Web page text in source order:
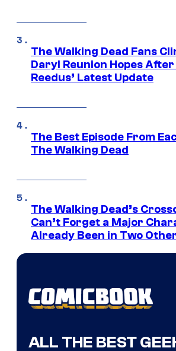
The Walking Dead Fans
Daryl Reunion Hopes
Reedus’ Latest Update
The Best Episode From
The Walking Dead
The Walking Dead’s
Can’t Forget a Major
Already Been in Two
ALL THE BEST